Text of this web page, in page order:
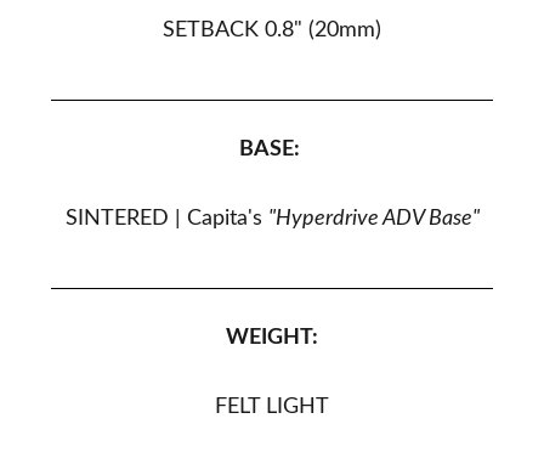
SETBACK 0.8" (20mm)
BASE:
SINTERED | Capita's "Hyperdrive ADV Base"
WEIGHT:
FELT LIGHT